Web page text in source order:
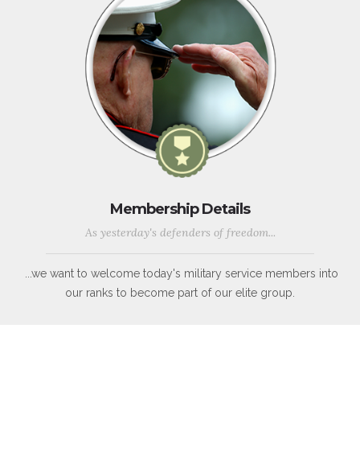
Membership Details
As yesterday's defenders of freedom...
...we want to welcome today's military service members into
our ranks to become part of our elite group.